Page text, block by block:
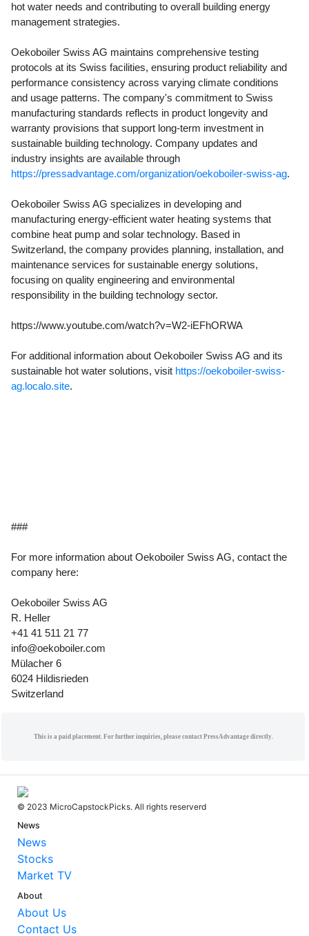
hot water needs and contributing to overall building energy
management strategies.
Oekoboiler Swiss AG maintains comprehensive testing
protocols at its Swiss facilities, ensuring product reliability and
performance consistency across varying climate conditions
and usage patterns. The company's commitment to Swiss
manufacturing standards reflects in product longevity and
warranty provisions that support long-term investment in
sustainable building technology. Company updates and
industry insights are available through
https://pressadvantage.com/organization/oekoboiler-swiss-ag.
Oekoboiler Swiss AG specializes in developing and
manufacturing energy-efficient water heating systems that
combine heat pump and solar technology. Based in
Switzerland, the company provides planning, installation, and
maintenance services for sustainable energy solutions,
focusing on quality engineering and environmental
responsibility in the building technology sector.
https://www.youtube.com/watch?v=W2-iEFhORWA
For additional information about Oekoboiler Swiss AG and its
sustainable hot water solutions, visit https://oekoboiler-swiss-
ag.localo.site.
###
For more information about Oekoboiler Swiss AG, contact the
company here:
Oekoboiler Swiss AG
R. Heller
+41 41 511 21 77
info@oekoboiler.com
Mülacher 6
6024 Hildisrieden
Switzerland
This is a paid placement. For further inquiries, please contact PressAdvantage directly.
© 2023 MicroCapstockPicks. All rights reserverd
News
News
Stocks
Market TV
About
About Us
Contact Us